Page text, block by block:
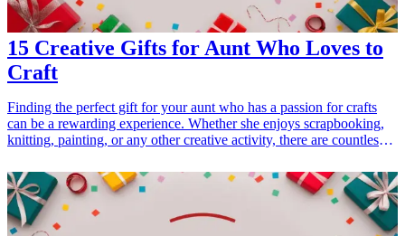
15 Creative Gifts for Aunt Who Loves to
Craft
Finding the perfect gift for your aunt who has a passion for crafts
can be a rewarding experience. Whether she enjoys scrapbooking,
knitting, painting, or any other creative activity, there are countless
innovative kits, this list includes 15 creative <a href="/best/21-best-
gift-ideas-for-dad-who-loves-sports">gift ideas</a> that are sure to
delight her and enhance her crafting projects. These thoughtful gifts
not only acknowledge her interests but also inspire her to explore